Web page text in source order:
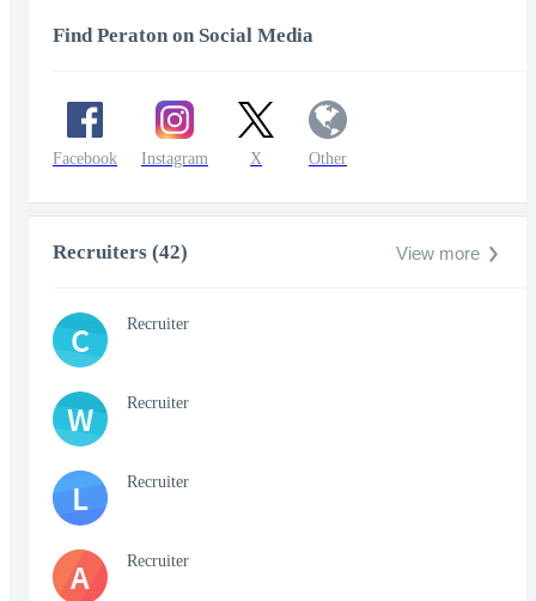
Find Peraton on Social Media
Facebook Instagram X Other
Recruiters (42) View more
C Recruiter
W Recruiter
L Recruiter
A Recruiter